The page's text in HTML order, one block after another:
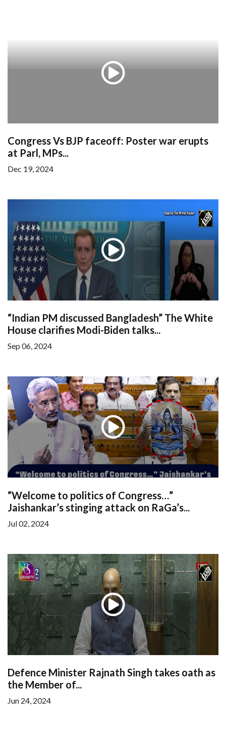
Congress Vs BJP faceoff: Poster war erupts
at Parl, MPs...
Dec 19, 2024
“Indian PM discussed Bangladesh” The White
House clarifies Modi-Biden talks...
Sep 06, 2024
“Welcome to politics of Congress…”
Jaishankar’s stinging attack on RaGa’s...
Jul 02, 2024
Defence Minister Rajnath Singh takes oath as
the Member of...
Jun 24, 2024